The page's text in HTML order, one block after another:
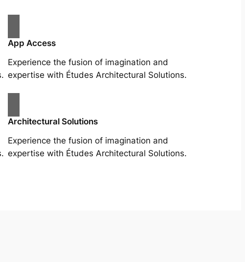
App Access
Experience the fusion of imagination and
expertise with Études Architectural Solutions.
Architectural Solutions
Experience the fusion of imagination and
expertise with Études Architectural Solutions.